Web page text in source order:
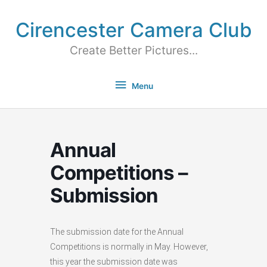
Cirencester Camera Club
Create Better Pictures...
Menu
Annual
Competitions –
Submission
The submission date for the Annual
Competitions is normally in May. However,
this year the submission date was